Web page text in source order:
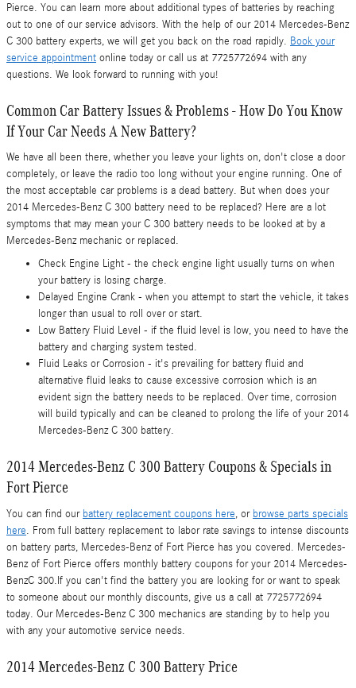
Pierce. You can learn more about additional types of batteries by reaching
out to one of our service advisors. With the help of our 2014 Mercedes-Benz
C 300 battery experts, we will get you back on the road rapidly. Book your
service appointment online today or call us at 7725772694 with any
questions. We look forward to running with you!
Common Car Battery Issues & Problems - How Do You Know
If Your Car Needs A New Battery?
We have all been there, whether you leave your lights on, don't close a door
completely, or leave the radio too long without your engine running. One of
the most acceptable car problems is a dead battery. But when does your
2014 Mercedes-Benz C 300 battery need to be replaced? Here are a lot
symptoms that may mean your C 300 battery needs to be looked at by a
Mercedes-Benz mechanic or replaced.
Check Engine Light - the check engine light usually turns on when
your battery is losing charge.
Delayed Engine Crank - when you attempt to start the vehicle, it takes
longer than usual to roll over or start.
Low Battery Fluid Level - if the fluid level is low, you need to have the
battery and charging system tested.
Fluid Leaks or Corrosion - it's prevailing for battery fluid and
alternative fluid leaks to cause excessive corrosion which is an
evident sign the battery needs to be replaced. Over time, corrosion
will build typically and can be cleaned to prolong the life of your 2014
Mercedes-Benz C 300 battery.
2014 Mercedes-Benz C 300 Battery Coupons & Specials in
Fort Pierce
You can find our battery replacement coupons here, or browse parts specials
here. From full battery replacement to labor rate savings to intense discounts
on battery parts, Mercedes-Benz of Fort Pierce has you covered. Mercedes-
Benz of Fort Pierce offers monthly battery coupons for your 2014 Mercedes-
BenzC 300.If you can't find the battery you are looking for or want to speak
to someone about our monthly discounts, give us a call at 7725772694
today. Our Mercedes-Benz C 300 mechanics are standing by to help you
with any your automotive service needs.
2014 Mercedes-Benz C 300 Battery Price